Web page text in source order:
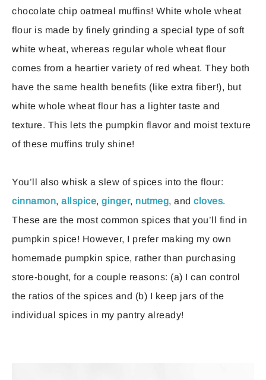
chocolate chip oatmeal muffins! White whole wheat
flour is made by finely grinding a special type of soft
white wheat, whereas regular whole wheat flour
comes from a heartier variety of red wheat. They both
have the same health benefits (like extra fiber!), but
white whole wheat flour has a lighter taste and
texture. This lets the pumpkin flavor and moist texture
of these muffins truly shine!
You’ll also whisk a slew of spices into the flour:
cinnamon, allspice, ginger, nutmeg, and cloves.
These are the most common spices that you’ll find in
pumpkin spice! However, I prefer making my own
homemade pumpkin spice, rather than purchasing
store-bought, for a couple reasons: (a) I can control
the ratios of the spices and (b) I keep jars of the
individual spices in my pantry already!